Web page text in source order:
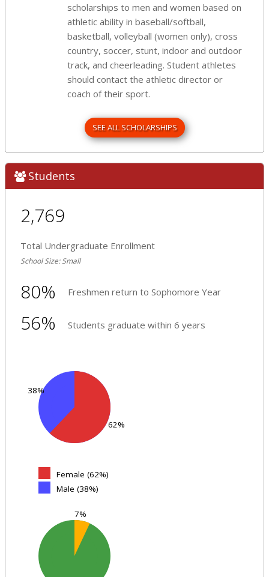
scholarships to men and women based on
athletic ability in baseball/softball,
basketball, volleyball (women only), cross
country, soccer, stunt, indoor and outdoor
track, and cheerleading. Student athletes
should contact the athletic director or
coach of their sport.
SEE ALL SCHOLARSHIPS
Students
2,769
Total Undergraduate Enrollment
School Size: Small
80% Freshmen return to Sophomore Year
56% Students graduate within 6 years
38%
62%
Female (62%)
Male (38%)
7%